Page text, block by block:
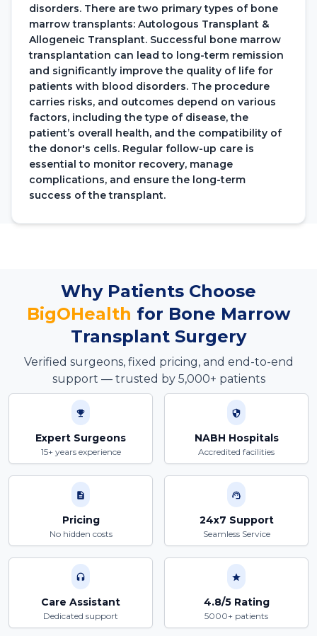
disorders. There are two primary types of bone
marrow transplants: Autologous Transplant &
Allogeneic Transplant. Successful bone marrow
transplantation can lead to long-term remission
and significantly improve the quality of life for
patients with blood disorders. The procedure
carries risks, and outcomes depend on various
factors, including the type of disease, the
patient’s overall health, and the compatibility of
the donor's cells. Regular follow-up care is
essential to monitor recovery, manage
complications, and ensure the long-term
success of the transplant.
Why Patients Choose
BigOHealth for Bone Marrow
Transplant Surgery
Verified surgeons, fixed pricing, and end-to-end
support — trusted by 5,000+ patients
Expert Surgeons
15+ years experience
NABH Hospitals
Accredited facilities
Pricing
No hidden costs
24x7 Support
Seamless Service
Care Assistant
Dedicated support
4.8/5 Rating
5000+ patients